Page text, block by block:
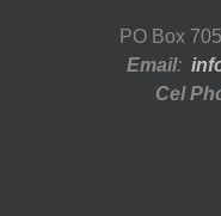
PO Box
Email:
Cel